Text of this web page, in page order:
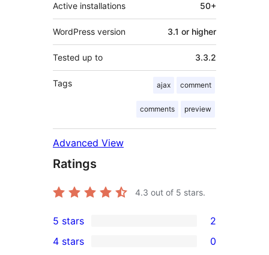
Active installations 50+
WordPress version 3.1 or higher
Tested up to 3.3.2
Tags ajax comment
comments preview
Advanced View
Ratings
4.3 out of 5 stars.
2
5-
5 stars 2
4 stars 0